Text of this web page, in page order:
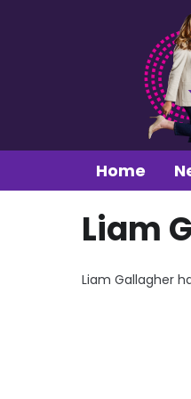
Home
Liam
Liam Gallagher